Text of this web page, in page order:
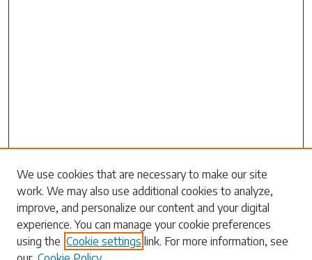
Search
Enter search terms:
We use cookies that are necessary to make our site
work. We may also use additional cookies to analyze,
improve, and personalize our content and your digital
experience. You can manage your cookie preferences
using the Cookie settings link. For more information, see